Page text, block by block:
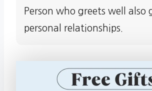
Person who greets well also
personal relationships.